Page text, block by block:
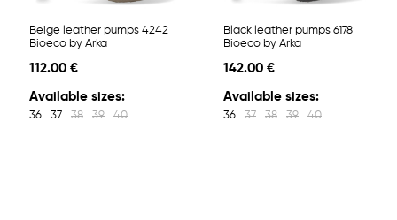
Beige leather pumps 4242
Bioeco by Arka
112.00 €
Available sizes:
36 37 38 39 40
Black leather pumps 6178
Bioeco by Arka
142.00 €
Available sizes:
36 37 38 39 40